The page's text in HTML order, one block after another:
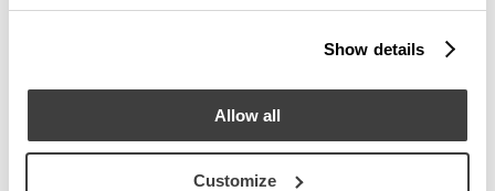
Show details
Allow all
Customize
Stories